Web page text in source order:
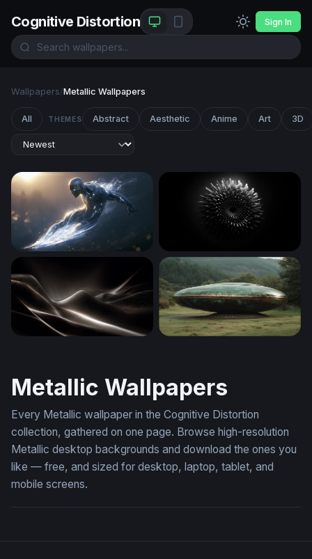
Cognitive Distortion Sign In
Wallpapers/Metallic Wallpapers
All THEMES Abstract Aesthetic Anime Art 3D
Silver Surfer Desktop Wallpaper 4KFerrofluid Bloom
Metallic Wallpapers
Every Metallic wallpaper in the Cognitive Distortion
collection, gathered on one page. Browse high-resolution
Metallic desktop backgrounds and download the ones you
like — free, and sized for desktop, laptop, tablet, and
mobile screens.